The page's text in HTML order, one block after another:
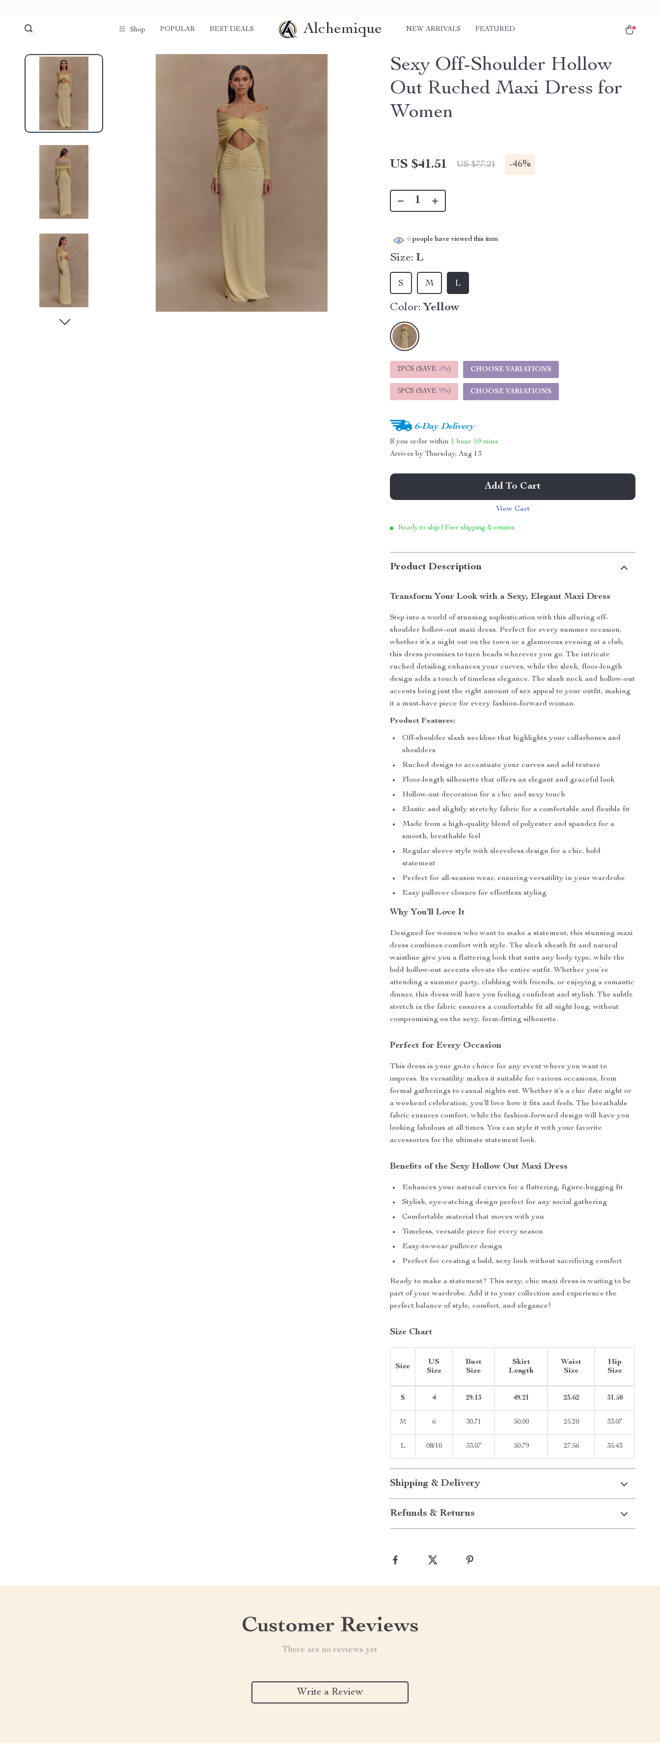
Shop POPULAR BEST DEALS Alchemique NEW ARRIVALS FEATURED
Sexy Off-Shoulder Hollow
Out Ruched Maxi Dress for
Women
US $41.51 US $77.21 -46%
6 people have viewed this item
Size: L
L
M
S
Color: Yellow
2PCS (SAVE 5%) CHOOSE VARIATIONS
5PCS (SAVE 9%) CHOOSE VARIATIONS
6-Day Delivery
If you order within 1 hour 59 mins
Arrives byThursday, Aug 13
Add To Cart
View Cart
Ready to ship | Free shipping & returns
Product Description
Transform Your Look with a Sexy, Elegant Maxi Dress
Step into a world of stunning sophistication with this alluring off-
shoulder hollow-out maxi dress. Perfect for every summer occasion,
whether it’s a night out on the town or a glamorous evening at a club,
this dress promises to turn heads wherever you go. The intricate
ruched detailing enhances your curves, while the sleek, floor-length
design adds a touch of timeless elegance. The slash neck and hollow-out
accents bring just the right amount of sex appeal to your outfit, making
it a must-have piece for every fashion-forward woman.
Product Features:
Off-shoulder slash neckline that highlights your collarbones and
shoulders
Ruched design to accentuate your curves and add texture
Floor-length silhouette that offers an elegant and graceful look
Hollow-out decoration for a chic and sexy touch
Elastic and slightly stretchy fabric for a comfortable and flexible fit
Made from a high-quality blend of polyester and spandex for a
smooth, breathable feel
Regular sleeve style with sleeveless design for a chic, bold
statement
Perfect for all-season wear, ensuring versatility in your wardrobe
Easy pullover closure for effortless styling
Why You’ll Love It
Designed for women who want to make a statement, this stunning maxi
dress combines comfort with style. The sleek sheath fit and natural
waistline give you a flattering look that suits any body type, while the
bold hollow-out accents elevate the entire outfit. Whether you’re
attending a summer party, clubbing with friends, or enjoying a romantic
dinner, this dress will have you feeling confident and stylish. The subtle
stretch in the fabric ensures a comfortable fit all night long, without
compromising on the sexy, form-fitting silhouette.
Perfect for Every Occasion
This dress is your go-to choice for any event where you want to
impress. Its versatility makes it suitable for various occasions, from
formal gatherings to casual nights out. Whether it’s a chic date night or
a weekend celebration, you’ll love how it fits and feels. The breathable
fabric ensures comfort, while the fashion-forward design will have you
looking fabulous at all times. You can style it with your favorite
accessories for the ultimate statement look.
Benefits of the Sexy Hollow Out Maxi Dress
Enhances your natural curves for a flattering, figure-hugging fit
Stylish, eye-catching design perfect for any social gathering
Comfortable material that moves with you
Timeless, versatile piece for every season
Easy-to-wear pullover design
Perfect for creating a bold, sexy look without sacrificing comfort
Ready to make a statement? This sexy, chic maxi dress is waiting to be
part of your wardrobe. Add it to your collection and experience the
perfect balance of style, comfort, and elegance!
Size Chart
Size
US
Size
Bust
Size
Skirt
Length
Waist
Size
Hip
Size
S 4 29.13 49.21 23.62 31.50
M 6 30.71 50.00 25.20 33.07
L 08/10 33.07 50.79 27.56 35.43
Shipping & Delivery
Refunds & Returns
Customer Reviews
There are no reviews yet
Write a Review